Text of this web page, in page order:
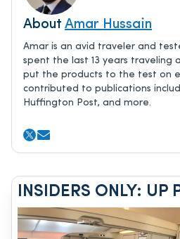
About Amar Hussain
Amar is an avid traveler and
spent the last 13 years traveling
put the products to the test on
contributed to publications
Huffington Post, and more.
INSIDERS ONLY: UP